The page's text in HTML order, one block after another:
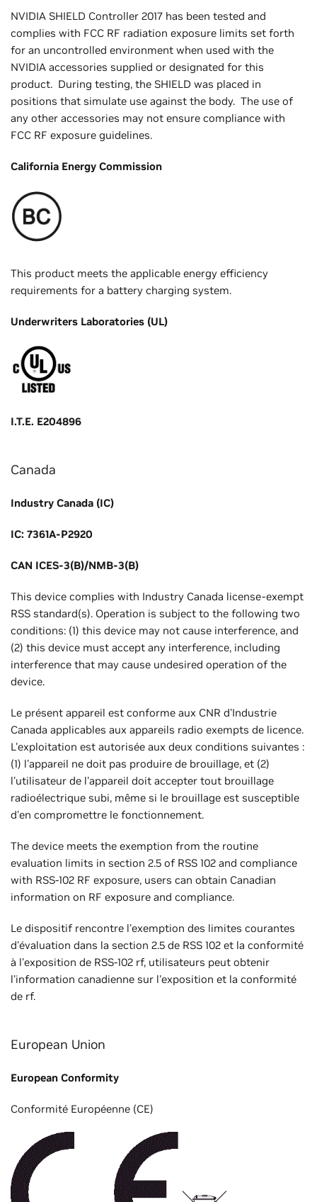
NVIDIA SHIELD Controller 2017 has been tested and
complies with FCC RF radiation exposure limits set forth
for an uncontrolled environment when used with the
NVIDIA accessories supplied or designated for this
product. During testing, the SHIELD was placed in
positions that simulate use against the body. The use of
any other accessories may not ensure compliance with
FCC RF exposure guidelines.
California Energy Commission
This product meets the applicable energy efficiency
requirements for a battery charging system.
Underwriters Laboratories (UL)
I.T.E. E204896
Canada
Industry Canada (IC)
IC: 7361A-P2920
CAN ICES-3(B)/NMB-3(B)
This device complies with Industry Canada license-exempt
RSS standard(s). Operation is subject to the following two
conditions: (1) this device may not cause interference, and
(2) this device must accept any interference, including
interference that may cause undesired operation of the
device.
Le présent appareil est conforme aux CNR d'Industrie
Canada applicables aux appareils radio exempts de licence.
L'exploitation est autorisée aux deux conditions suivantes :
(1) l'appareil ne doit pas produire de brouillage, et (2)
l'utilisateur de l'appareil doit accepter tout brouillage
radioélectrique subi, même si le brouillage est susceptible
d'en compromettre le fonctionnement.
The device meets the exemption from the routine
evaluation limits in section 2.5 of RSS 102 and compliance
with RSS-102 RF exposure, users can obtain Canadian
information on RF exposure and compliance.
Le dispositif rencontre l'exemption des limites courantes
d'évaluation dans la section 2.5 de RSS 102 et la conformité
à l'exposition de RSS-102 rf, utilisateurs peut obtenir
l'information canadienne sur l'exposition et la conformité
de rf.
European Union
European Conformity
Conformité Européenne (CE)